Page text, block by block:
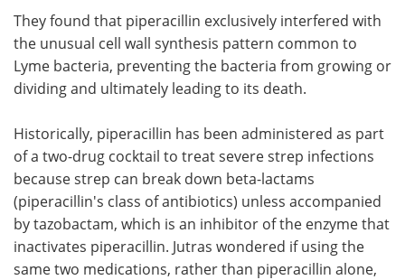
They found that piperacillin exclusively interfered with
the unusual cell wall synthesis pattern common to
Lyme bacteria, preventing the bacteria from growing or
dividing and ultimately leading to its death.
Historically, piperacillin has been administered as part
of a two-drug cocktail to treat severe strep infections
because strep can break down beta-lactams
(piperacillin's class of antibiotics) unless accompanied
by tazobactam, which is an inhibitor of the enzyme that
inactivates piperacillin. Jutras wondered if using the
same two medications, rather than piperacillin alone,